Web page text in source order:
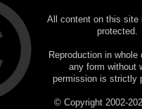
All content on this site
protected.
Reproduction in whole
any form without
permission is strictly
© Copyright 2002-